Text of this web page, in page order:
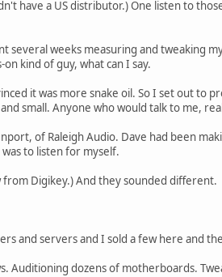
have a US distributor.) One listen to those
several weeks measuring and tweaking
kind of guy, what can I say.
it was more snake oil. So I set out to
small. Anyone who would talk to me,
of Raleigh Audio. Dave had been
to listen for myself.
Digikey.) And they sounded different.
and servers and I sold a few here and
Auditioning dozens of motherboards.